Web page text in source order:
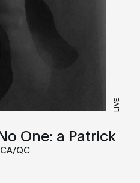
LIVE
One: a Patrick
CA/QC